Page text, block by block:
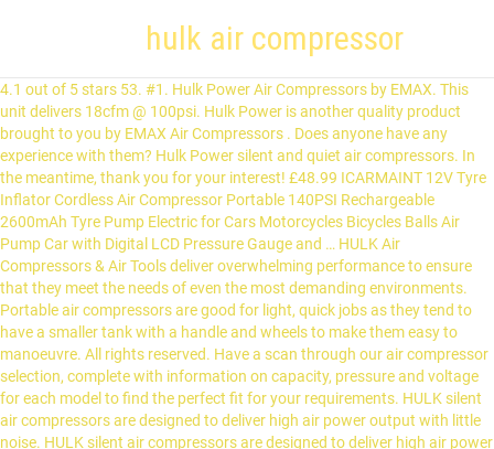
hulk air compressor
4.1 out of 5 stars 53. #1. Hulk Power Air Compressors by EMAX. This unit delivers 18cfm @ 100psi. Hulk Power is another quality product brought to you by EMAX Air Compressors . Does anyone have any experience with them? Hulk Power silent and quiet air compressors. In the meantime, thank you for your interest! £48.99 ICARMAINT 12V Tyre Inflator Cordless Air Compressor Portable 140PSI Rechargeable 2600mAh Tyre Pump Electric for Cars Motorcycles Bicycles Balls Air Pump Car with Digital LCD Pressure Gauge and … HULK Air Compressors & Air Tools deliver overwhelming performance to ensure that they meet the needs of even the most demanding environments. Portable air compressors are good for light, quick jobs as they tend to have a smaller tank with a handle and wheels to make them easy to manoeuvre. All rights reserved. Have a scan through our air compressor selection, complete with information on capacity, pressure and voltage for each model to find the perfect fit for your requirements. HULK silent air compressors are designed to deliver high air power output with little noise. HULK silent air compressors are designed to deliver high air power output with little noise. Cancel View All. Results loading, please wait | Help. © 2021 Copyright Hulk Compressors by EMAX Compressor. It features an impeccable 51 dBA and maximum durability, while providing 4.87 CFM at 40 PSI and 3.14 at 90 PSI. We have built a quality brand, developed long term relationships with our customers, and continued to reach our goal of becoming one of the top selling compressor manufacturers in the world. Manufacturer of AIR COMPRESSORS - HULK AIR COMPRESSOR 50L COPPER, Hulk Air Compressor 25 L Copper, Hulk Air Compressor 25 L Aluminum offered by Khaitan Sales, Delhi. Portable and stationary units available. I've heard good things about California Air Tools, but their medium sized compressors are noisier than the small ones unless you get an enclosure. These commercial-grade pumps are designed with heavy gauge steel cylinders, cylinder head and valves for maximum durability and reliability. This 1 HP, 6 Gallon Hulk silent air compressor will perform well under the more demanding conditions around your home or shop. The 4620 is a dual tank compressor with an air capacity of 4.6 Gallon. FREE Delivery. Sale. Deliver to. Phone: (937) 540-1141 This 1 HP, 2 Gallon silent air compressor is portable and reliable for a variety of your light duty compressed air needs. 1000 Cass Drive Air Compressor Portable Tyre Inflator for Car Tyres Air Hawk Pro Handheld Electric Compressor Digital Pressure Gauge with LED Light, Rechargeable Li-ion 12V 130PSI P2A. Silent Air Technology. This Industrial Hulk 5 HP, 80 Gallon Piston Air Compressor is designed for up to 50,000 hours industrial use. This 2 HP, 10 Gallon Hulk silent air compressor gives you the additional power you require for a variety of projects around your shop. The tanks are made from aluminum, making it rust free and durable. All of our air compressors are separated into sub-categories, so we can better fit your needs. Back. This 2 HP, 10 Gallon Hulk silent air compressor gives you the power and capacity you require for a variety of projects around your shop. Shop for Hulk Air Compressors and Accessories in Tire Repair Tools at Walmart and save. HULK Air Compressor Reviews. Please call 877-929-7250 or e-mail sales@patriotaircompressors.com Sort By: Page of 1 : Hulk 1hp 6gal Quiet Commercial Oil Free Air Compressor Our Price: $189.00 . Today ERP produces a vast range of top quality items including air compressors, paint spraying equipment, pneumatic tools and air equipment. Similar to the CAT 5510 SE, this compressor operates in the 60 dB – 70 dB noise level range. 1000 Cass Drive Appear to be US made. This is one of the quietest air compressors available today and well worth a spot on our list of best quiet air compressors. Compare our HULK Air Compressor ratings. We welcome those who share in our philosophy to join our team and become a dealer. The EMAX Hulk 1.5 HP, 6 Gallon Silent Air Portable Air Compressor is designed to provide all power with little noise! 2 HP Quiet Portable Air Compressor, 125 PSI, 20 Gallon, HULK Silent Series, Model HP02P020SS by EMAX Compressor . Hulk Silent Air 5HP 2 stage 80 Gallon Air Compressor. © 2021 Copyright Hulk Compressors by EMAX Compressor. 4.4 out of 5 stars 29. HULK Silent Series | Best Quiet Portable Air Compressor. View Profile View Forum … Portable Air Compressor, 2 HP, 20 Gallon, Hulk Silent Air. Clayton, OH 45315 This Industrial Hulk 5 HP, 80 Gallon Quiet Air Compressor is designed for up to 50,000 hours industrial use and features our low RPM pump. Find out which HULK models made the grade before checking out. Available from online retailers, nationwide. 2 HP Quiet Portable Air Compressor, … Once we have received and reviewed your information someone from our team will contact you. They look nice (51dB) but I can't find much about the brand. QUICK LINKS . 16 £150.00 £150.00. 2 HP Portable Air Compressor designed with heavy-gauge steel cylinders, cylinder head and valves; Oil-free, dual-piston, two-cylinder pump with low amp draw and … New from EMAX Air Compressors. Wood Burning … My Account. 99. Has anyone used Hulk Power compressors, from Emax. This 6-gallon portable air compressor offers superior power with limited noise. 11-07-2018, 03:54 AM #2. adama. Rank No. Our 2 HP, 20 Gallon Hulk silent air compressor will meet your most demanding needs for compressed air around your shop or garage. 5 HP, 80 Gal Quiet Air Compressor This Industrial Hulk 5 HP, 80 Gallon Quiet Air Compressor is designed for up to 50,000 hours use and features our low RPM pump. £111.16 £ 111. The Hulk 5hp 80 Gallon Silent Air Compressor is designed for 50,000 hours of industrial use with proper maintenance. The size of the tank will determine how much air is stored and therefore how long it will run so if you are using tools that require a high volume of air for longer, then you should consider a larger tank. This unit features our low RPM pumps and delivers 18 SCFM @ 100 PSI. Ranging from silent compressors, oil free and petrol powered, you can also distinguish how much power you’ll require. Phone: (937) 540-1141 £155.99 £ 155. Husky Air Compressors are lasting products and they can be easily equipped at homes, garages, or at small or mid-sized workplaces to a great extent. The oil-free, dual piston, 2 cylinder pump with low Amp draw and solid copper windings allows for less wear and tear. These commercial-grade pumps are designed with heavy gauge steel cylinders, cylinder head and valves for maximum durability and reliability. This 1 HP, 4 gallon air compressor will meet your more demanding needs around the home or shop for portable compressed air. We are currently adding hulk air compressors to out online store. All rights reserved. Electric Professional / Industrial Air Compressors Petrol & Diesel Driven Professional / Industrial Air Compressors Screw Compressors Ultra Quiet Air Compressors Compressed Air Dryers Compressed Air Receivers Air Compressor Pumps & Pump/Motor Units. Air Compressor Filters Accessories & Consumables Air Tools and Accessories Compressor Oils Low Noise Compressors. Weighing only 80 lbs., this commercial-grade tool is perfect for air brushing, brad nailing/stapling, blow cleaning, hobby painting and more - all while boasting 51 dB of noise. At the core … HULK 2Hp Silent Air Portable Compressor Hulk Power Industrial 7.5HP 80 Gallon Air Compressor, Hulk Power Industrial 7.5HP Silent Air Compressor, Hulk Power Industrial Air Compressor, 7.5HP, 80 Gallon, 2 Stage, Single Phase, Silent Air, Hulk Power Industrial Air Compressor, 7.5hp, 80 gallon, 2 Stage, 1 Phase. Get it Saturday, Jan 23. All products are designed with exacting tolerance and specifications to deliver all the power that is needed at the Jobsite, Garage or Shop for extreme performance. HULK Air Compressors & Air Tools deliver overwhelming performance to ensure that they meet the needs of even the most demanding environments. The oil free, dual piston 2 cylinder pump with low amp draw and solid copper windings allows for less wear and tear. Get power with minimal noise when you choose this portable 10-gallon air compressor. Portable Air Compressor, 1 HP, 6 Gallon, Hulk Silent Air. If you’re interested in selling Hulk Air Compressors, please fill out the information form. My Account. It provides 8.39 CFM at 40 PSI and 5.77 at 90 PSI, making sure you can tackle any job. Hyundai HY7524 750 Watt 230 Volt Direct Drive Electric 5.2CFM 100PSI, Super Silent Air Compressor Motor, 24 Litre Steel Tank, Oil Free, Quick Release Fittings UK Plug-White, 550 W, 230 V. 4.7 out of 5 stars 229. Hulk Power Industrial 7.5HP 80 Gallon Air Compressor, Hulk Power Industrial 7.5HP Silent Air Compressor, Hulk Power Industrial Air Compressor, 7.5HP, 80 Gallon, 2 Stage, Single Phase, Silent Air, Hulk Power Industrial Air Compressor, 7.5hp, 80 gallon, 2 Stage, 1 Phase. Change Location. This 2 HP, 10 Gallon Hulk silent air compressor gives you the additional power you require for a variety of projects around your shop. This reliable air compressor contains two oil-free, dual-piston cylinder pumps made with heavy-duty steel cylinders, a cylinder head and valves. Stationary, Quiet units will be available in February. Portable Air Compressor, 2 HP, 10 Gallon, Hulk Silent Air. ft. factory and warehouse complex in Hull., ERP distributes its products throughout the UK and overseas, for applications as diverse as the agricultural sector, the automotive industry and the general industrial field. Portable units as low as 36 dBA. These commercial grade pumps are designed with heavy gauge steel cylinders, cylinder head and valves for maximum durability and reliability. 2,445 Reviews Scanned. 5 HP, 80 Gal Quiet Air Compressor This Industrial Hulk 5 HP, 80 Gallon Quiet Air Compressor is designed for up to 50,000 hours use and features our